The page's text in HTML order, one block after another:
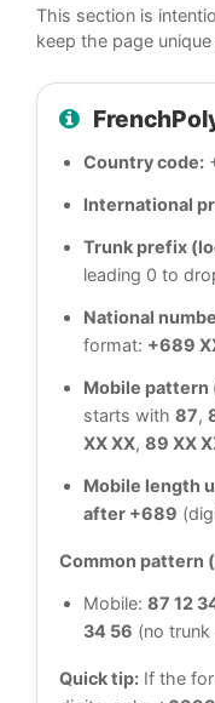
This section is
keep the page
Country code:
International
Trunk prefix
leading 0 to
National
format: +689
Mobile pattern
starts with 87,
XX XX, 89 XX
Mobile length
after +689
Common pattern
Mobile: 87 12
34 56 (no trunk
Quick tip: If the